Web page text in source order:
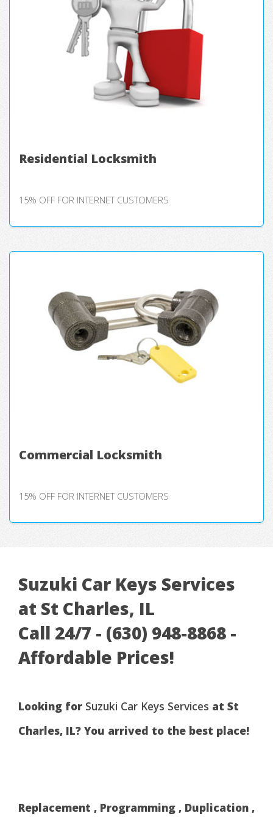
Residential Locksmith
15% OFF FOR INTERNET CUSTOMERS
Commercial Locksmith
15% OFF FOR INTERNET CUSTOMERS
Suzuki Car Keys Services
at St Charles, IL
Call 24/7 - (630) 948-8868 -
Affordable Prices!
Looking for Suzuki Car Keys Services at St
Charles, IL? You arrived to the best place!
Replacement , Programming , Duplication ,